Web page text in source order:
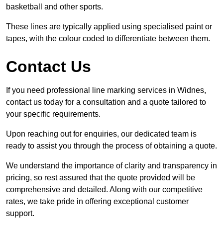
basketball and other sports.
These lines are typically applied using specialised paint or
tapes, with the colour coded to differentiate between them.
Contact Us
If you need professional line marking services in Widnes,
contact us today for a consultation and a quote tailored to
your specific requirements.
Upon reaching out for enquiries, our dedicated team is
ready to assist you through the process of obtaining a quote.
We understand the importance of clarity and transparency in
pricing, so rest assured that the quote provided will be
comprehensive and detailed. Along with our competitive
rates, we take pride in offering exceptional customer
support.